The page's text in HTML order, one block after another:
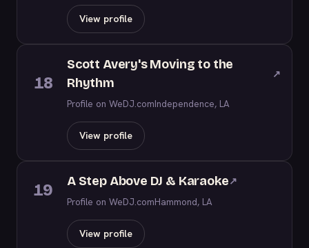
View profile
18
Scott Avery's Moving to the
Rhythm
↗
Profile on WeDJ.comIndependence, LA
View profile
19 A Step Above DJ & Karaoke↗
Profile on WeDJ.comHammond, LA
View profile